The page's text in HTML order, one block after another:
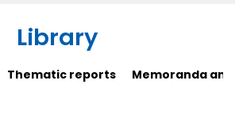
Library
Thematic reports Memoranda